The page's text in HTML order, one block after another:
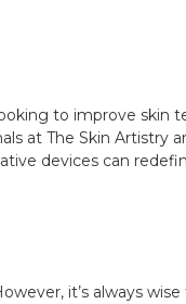
to improve skin
at The Skin Artistry
devices can
it’s always